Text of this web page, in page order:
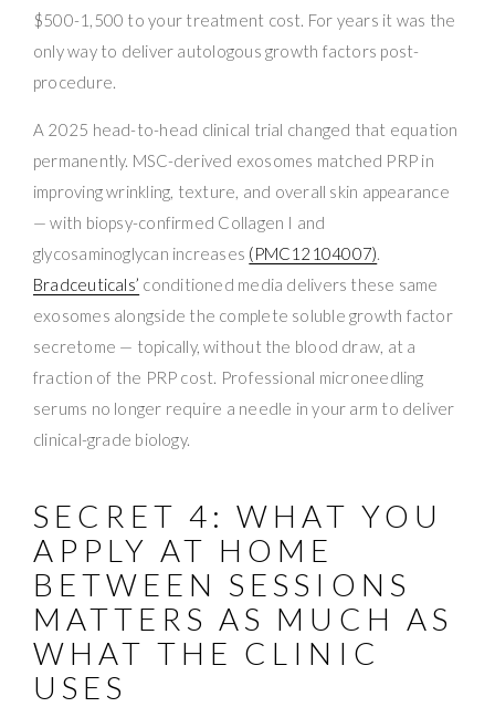
$500-1,500 to your treatment cost. For years it was the
only way to deliver autologous growth factors post-
procedure.
A 2025 head-to-head clinical trial changed that equation
permanently. MSC-derived exosomes matched PRP in
improving wrinkling, texture, and overall skin appearance
— with biopsy-confirmed Collagen I and
glycosaminoglycan increases (PMC12104007).
Bradceuticals’ conditioned media delivers these same
exosomes alongside the complete soluble growth factor
secretome — topically, without the blood draw, at a
fraction of the PRP cost. Professional microneedling
serums no longer require a needle in your arm to deliver
clinical-grade biology.
SECRET 4: WHAT YOU
APPLY AT HOME
BETWEEN SESSIONS
MATTERS AS MUCH AS
WHAT THE CLINIC
USES